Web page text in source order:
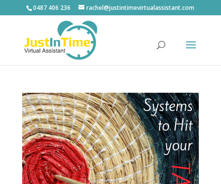
0487 406 236 rachel@justintimevirtualassistant.com